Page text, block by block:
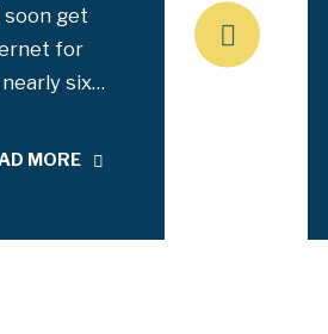
get
for
six…
MORE